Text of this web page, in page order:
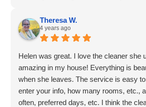
Theresa W.
4 years ago
Helen was great. I love the cleaner she
amazing in my house! Everything is
when she leaves. The service is easy
enter your info, how many rooms, etc.,
often, preferred days, etc. I think the